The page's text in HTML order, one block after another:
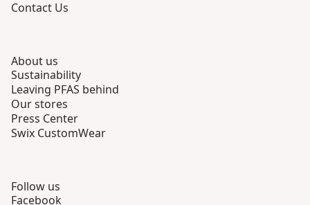
Contact Us
About us
Sustainability
Leaving PFAS behind
Our stores
Press Center
Swix CustomWear
Follow us
Facebook